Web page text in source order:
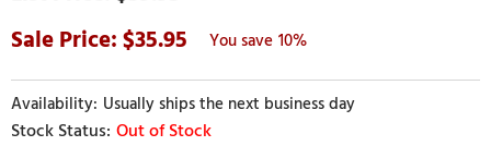
35.95
10%
Usually ships the next business day
Out of Stock